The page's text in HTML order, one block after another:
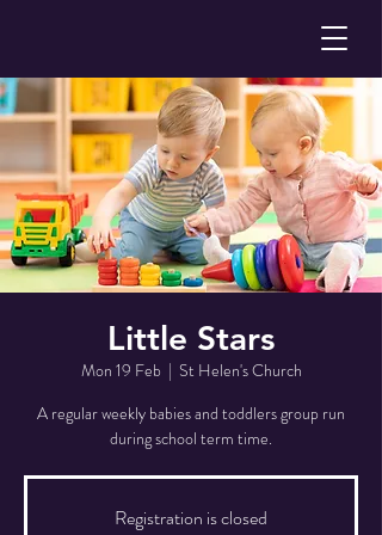
Little Stars
Mon 19 Feb
  |
St Helen's Church
A regular weekly babies and toddlers group run
during school term time.
Registration is closed